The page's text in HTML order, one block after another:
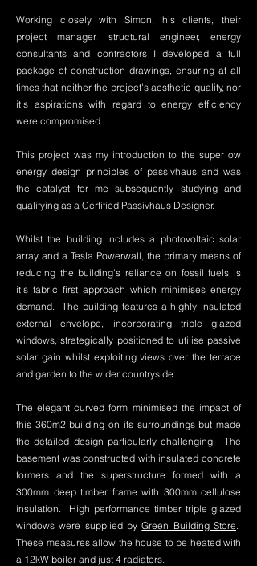
Working closely with Simon, his clients, their
project manager, structural engineer, energy
consultants and contractors I developed a full
package of construction drawings, ensuring at all
times that neither the project's aesthetic quality, nor
it's aspirations with regard to energy efficiency
were compromised.
This project was my introduction to the super ow
energy design principles of passivhaus and was
the catalyst for me subsequently studying and
qualifying as a Certified Passivhaus Designer.
Whilst the building includes a photovoltaic solar
array and a Tesla Powerwall, the primary means of
reducing the building's reliance on fossil fuels is
it's fabric first approach which minimises energy
demand. The building features a highly insulated
external envelope, incorporating triple glazed
windows, strategically positioned to utilise passive
solar gain whilst exploiting views over the terrace
and garden to the wider countryside.
The elegant curved form minimised the impact of
this 360m2 building on its surroundings but made
the detailed design particularly challenging. The
basement was constructed with insulated concrete
formers and the superstructure formed with a
300mm deep timber frame with 300mm cellulose
insulation. High performance timber triple glazed
windows were supplied byGreen Building Store.
These measures allow the house to be heated with
a 12kW boiler and just 4 radiators.